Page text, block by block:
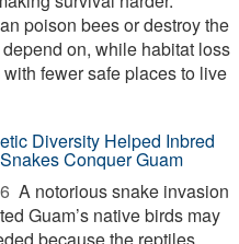
poison bees or destroy the
on, while habitat loss
fewer safe places to live
Diversity Helped Inbred
Conquer Guam
A notorious snake invasion
Guam’s native birds may